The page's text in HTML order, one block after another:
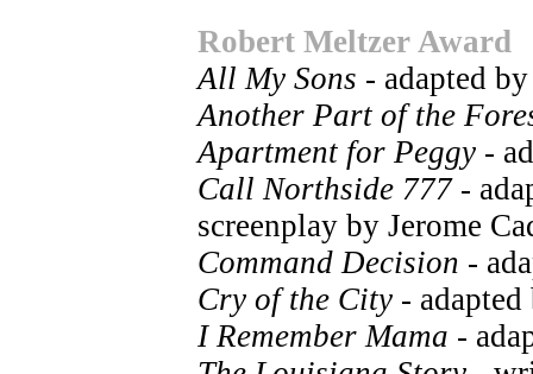
Robert Meltzer Award
All My Sons - adapted
Another Part of the
Apartment for Peggy -
Call Northside 777-
screenplay by Jerome
Command Decision -
Cry of the City -
I Remember Mama -